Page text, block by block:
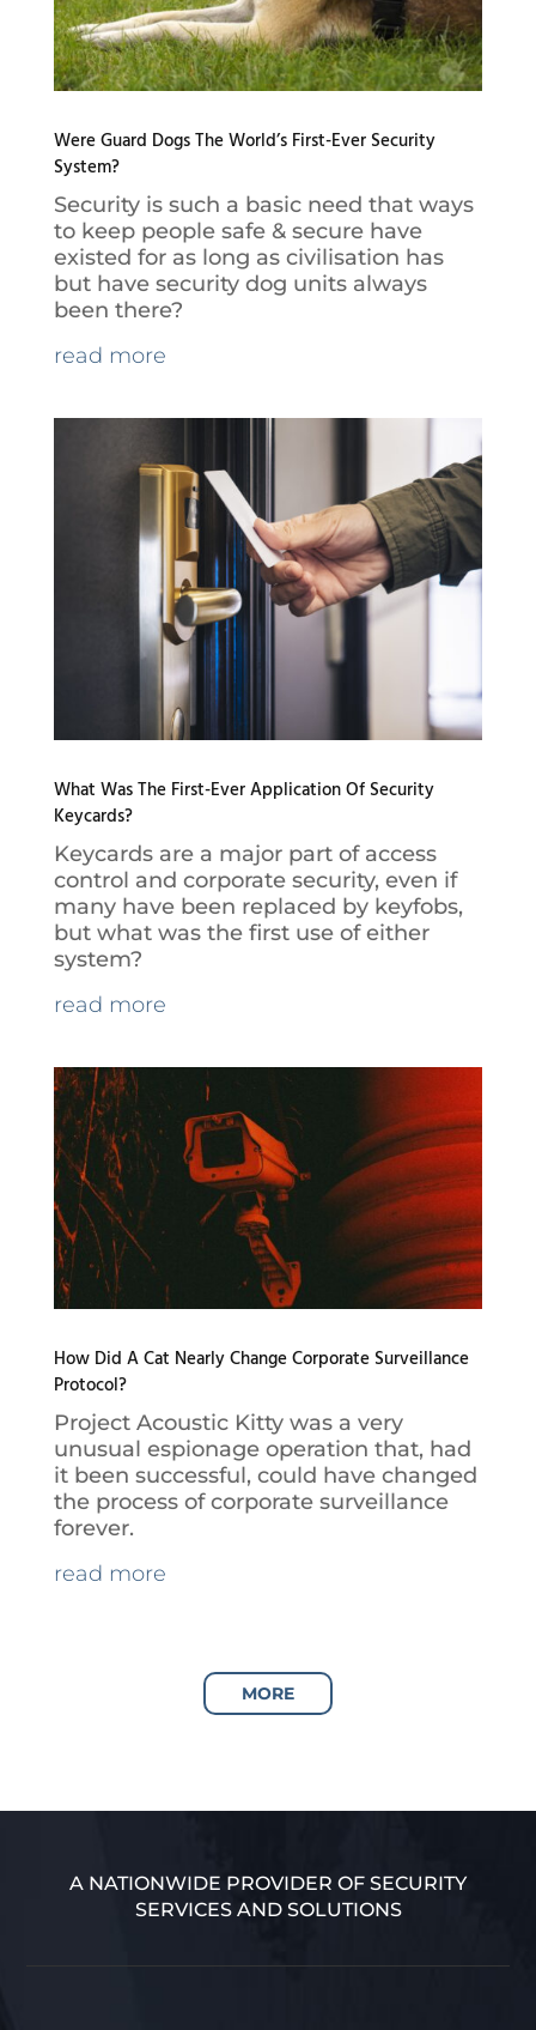
Were Guard Dogs The World’s First-Ever Security
System?
Security is such a basic need that ways
to keep people safe & secure have
existed for as long as civilisation has
but have security dog units always
been there?
read more
What Was The First-Ever Application Of Security
Keycards?
Keycards are a major part of access
control and corporate security, even if
many have been replaced by keyfobs,
but what was the first use of either
system?
read more
How Did A Cat Nearly Change Corporate Surveillance
Protocol?
Project Acoustic Kitty was a very
unusual espionage operation that, had
it been successful, could have changed
the process of corporate surveillance
forever.
read more
MORE
A NATIONWIDE PROVIDER OF SECURITY
SERVICES AND SOLUTIONS